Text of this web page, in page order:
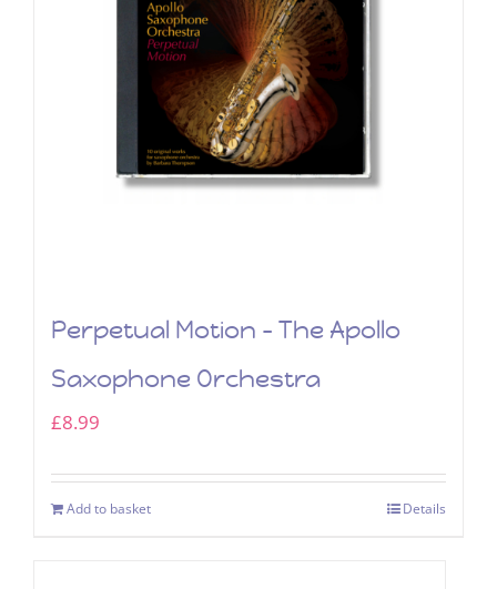
Perpetual Motion – The Apollo
Saxophone Orchestra
£8.99
Add to basket Details